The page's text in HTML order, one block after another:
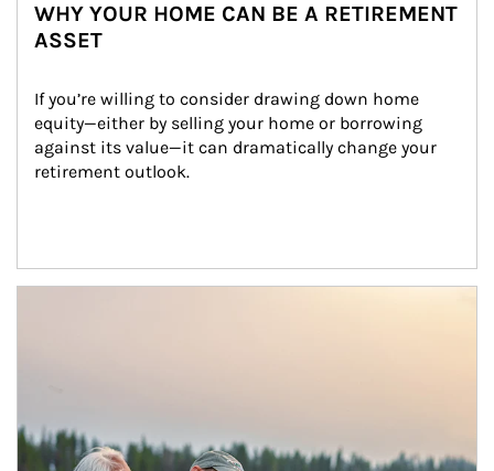
WHY YOUR HOME CAN BE A RETIREMENT
ASSET
If you’re willing to consider drawing down home
equity—either by selling your home or borrowing
against its value—it can dramatically change your
retirement outlook.